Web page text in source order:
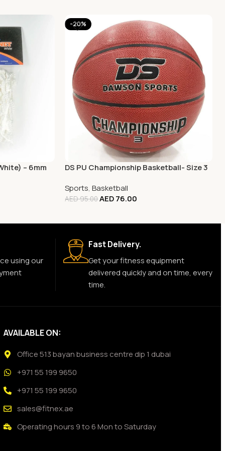
– 6mm
-20%
DS PU Championship Basketball- Size 3
Sports,Basketball
AED95.00AED76.00
using our
Fast Delivery.
Get your fitness equipment
delivered quickly and on time, every
time.
AVAILABLE ON:
Office 513 bayan business centre dip 1 dubai
+971 55 199 9650
+971 55 199 9650
sales@fitnex.ae
Operating hours 9 to 6 Mon to Saturday